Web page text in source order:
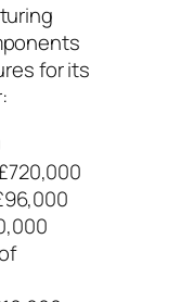
for its